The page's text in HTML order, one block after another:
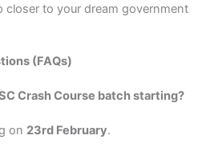
closer to your dream government
(FAQs)
Crash Course batch starting?
on 23rd February.